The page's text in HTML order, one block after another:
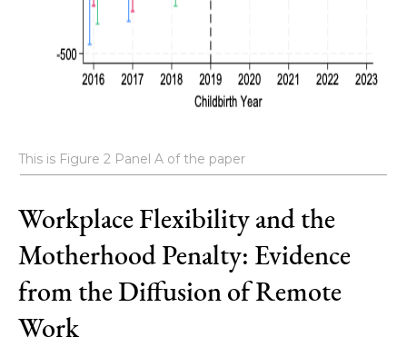
This is Figure 2 Panel A of the paper
Workplace Flexibility and the
Motherhood Penalty: Evidence
from the Diffusion of Remote
Work